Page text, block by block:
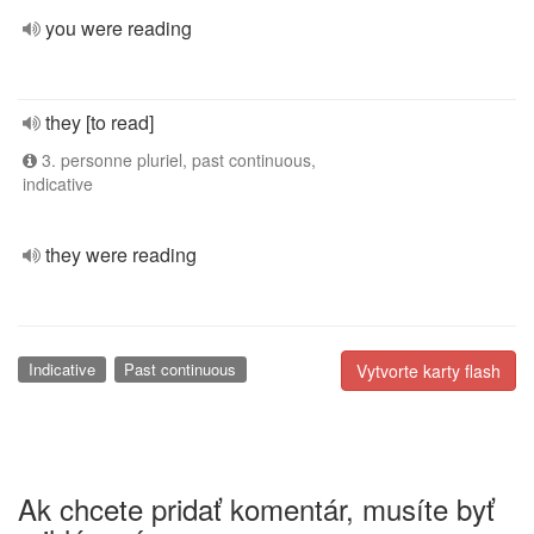
you were reading
they [to read]
3. personne pluriel, past continuous,
indicative
they were reading
Vytvorte karty flash
Indicative Past continuous
Ak chcete pridať komentár, musíte byť